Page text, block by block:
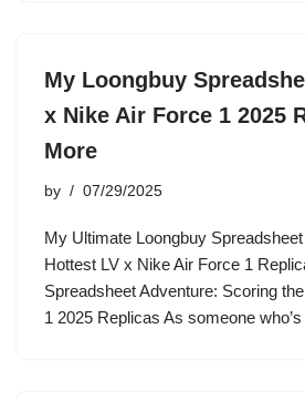
My Loongbuy
x Nike Air Force 1 2025
More
by 07/29/2025
My Ultimate Loongbuy Spreadsheet
Hottest LV x Nike Air Force 1
Spreadsheet Adventure: Scoring
1 2025 Replicas As someone